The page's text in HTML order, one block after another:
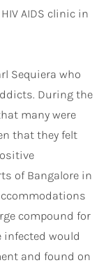
AIDS clinic in
Sequiera who
During the
many were
that they felt
of Bangalore in
compound for
infected would
and found on